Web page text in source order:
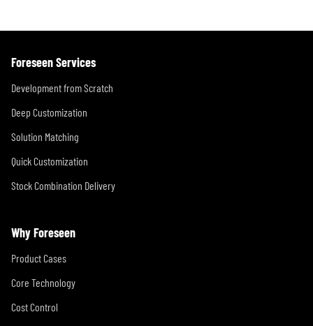
Foreseen Services
Development from Scratch
Deep Customization
Solution Matching
Quick Customization
Stock Combination Delivery
Why Foreseen
Product Cases
Core Technology
Cost Control